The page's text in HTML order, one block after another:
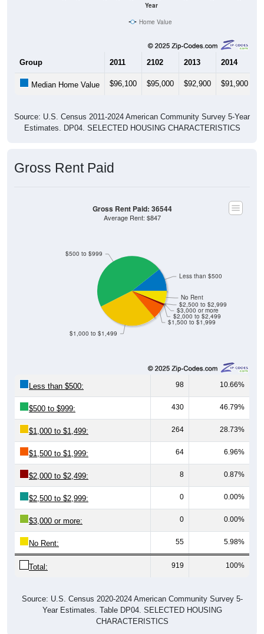
Year
Home Value
Group 2011 2102 2013 2014
Median Home Value $96,100 $95,000 $92,900 $91,900
Source: U.S. Census 2011-2024 American Community Survey 5-Year
Estimates. DP04. SELECTED HOUSING CHARACTERISTICS
Gross Rent Paid
$1,500 to $1,999
$2,000 to $2,499
$3,000 or more
$2,500 to $2,999
No Rent
$1,000 to $1,499
$500 to $999
Less than $500
Gross Rent Paid: 36544
Average Rent: $847
Less than $500: 98 10.66%
$500 to $999: 430 46.79%
$1,000 to $1,499: 264 28.73%
$1,500 to $1,999: 64 6.96%
$2,000 to $2,499: 8 0.87%
$2,500 to $2,999: 0 0.00%
$3,000 or more: 0 0.00%
No Rent: 55 5.98%
Total: 919 100%
Source: U.S. Census 2020-2024 American Community Survey 5-
Year Estimates. Table DP04. SELECTED HOUSING
CHARACTERISTICS